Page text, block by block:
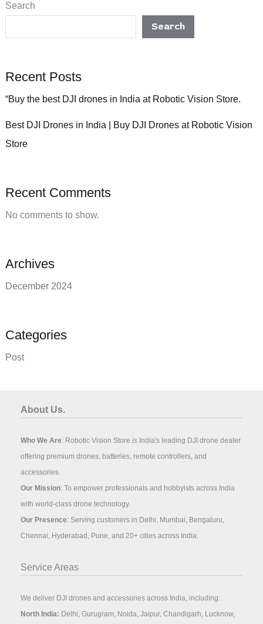
Search
Search
Recent Posts
“Buy the best DJI drones in India at Robotic Vision Store.
Best DJI Drones in India | Buy DJI Drones at Robotic Vision
Store
Recent Comments
No comments to show.
Archives
December 2024
Categories
Post
About Us.
Who We Are: Robotic Vision Store is India's leading DJI drone dealer
offering premium drones, batteries, remote controllers, and
accessories.
Our Mission: To empower professionals and hobbyists across India
with world-class drone technology.
Our Presence: Serving customers in Delhi, Mumbai, Bengaluru,
Chennai, Hyderabad, Pune, and 20+ cities across India.
Service Areas
We deliver DJI drones and accessories across India, including:
North India: Delhi, Gurugram, Noida, Jaipur, Chandigarh, Lucknow,